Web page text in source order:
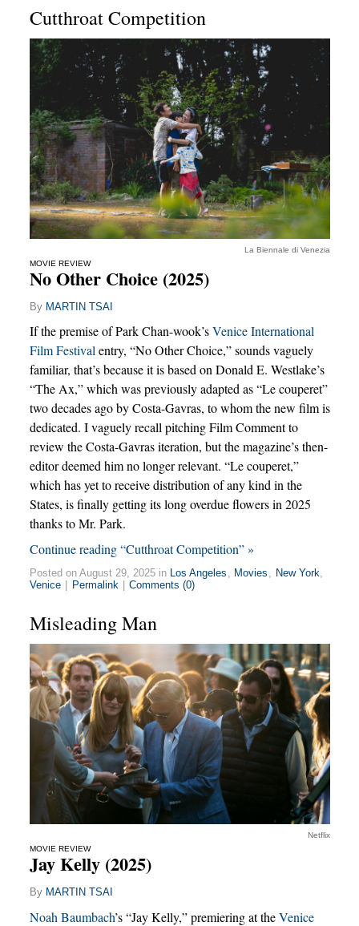
Cutthroat Competition
La Biennale di Venezia
MOVIE REVIEW
No Other Choice (2025)
By MARTIN TSAI
If the premise of Park Chan-wook’sVenice International
Film Festivalentry, “No Other Choice,” sounds vaguely
familiar, that’s because it is based on Donald E. Westlake’s
“The Ax,” which was previously adapted as “Le couperet”
two decades ago by Costa-Gavras, to whom the new film is
dedicated. I vaguely recall pitching Film Comment to
review the Costa-Gavras iteration, but the magazine’s then-
editor deemed him no longer relevant. “Le couperet,”
which has yet to receive distribution of any kind in the
States, is finally getting its long overdue flowers in 2025
thanks to Mr. Park.
Continue reading “Cutthroat Competition” »
Posted on August 29, 2025 in Los Angeles , Movies , New York,
Venice
Permalink Comments (0)
Misleading Man
Netflix
MOVIE REVIEW
Jay Kelly (2025)
By MARTIN TSAI
Noah Baumbach’s “Jay Kelly,” premiering at theVenice